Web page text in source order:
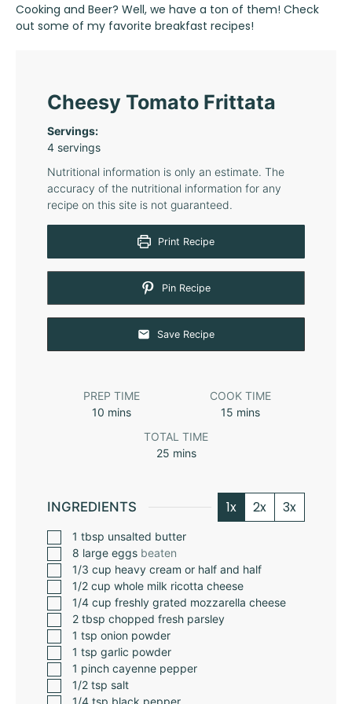
Cooking and Beer? Well, we have a ton of them! Check
out some of my favorite breakfast recipes!
Cheesy Tomato Frittata
Servings:
4 servings
Nutritional information is only an estimate. The
accuracy of the nutritional information for any
recipe on this site is not guaranteed.
Print Recipe
Pin Recipe
Save Recipe
PREP TIME
10 mins
COOK TIME
15 mins
TOTAL TIME
25 mins
INGREDIENTS 1x 2x 3x
1 tbsp unsalted butter
8 large eggs beaten
1/3 cup heavy cream or half and half
1/2 cup whole milk ricotta cheese
1/4 cup freshly grated mozzarella cheese
2 tbsp chopped fresh parsley
1 tsp onion powder
1 tsp garlic powder
1 pinch cayenne pepper
1/2 tsp salt